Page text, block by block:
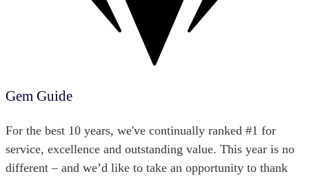
Gem Guide
For the best 10 years, we've continually ranked #1 for
service, excellence and outstanding value. This year is no
different – and we’d like to take an opportunity to thank